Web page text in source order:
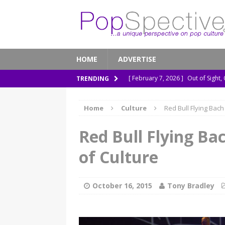
HOME ADVERTISE
TRENDING [ February 7, 2026 ] Out of Sight,
[ November 26, 2025 ] How
[ November 21, 2025 ]
How
[ March 8, 2026 ]
The Murder of
Home Culture Red Bull Flying
Red Bull Flying
of Culture
October 16, 2015 Tony Bradley